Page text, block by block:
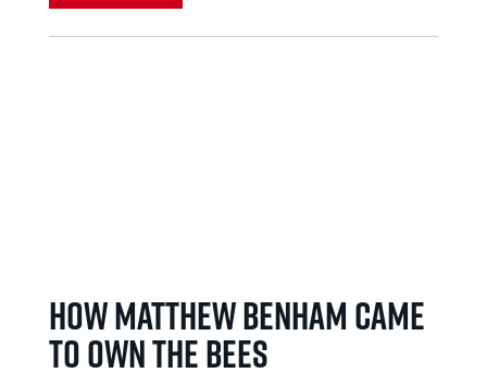
HOW MATTHEW BENHAM CAME
TO OWN THE BEES